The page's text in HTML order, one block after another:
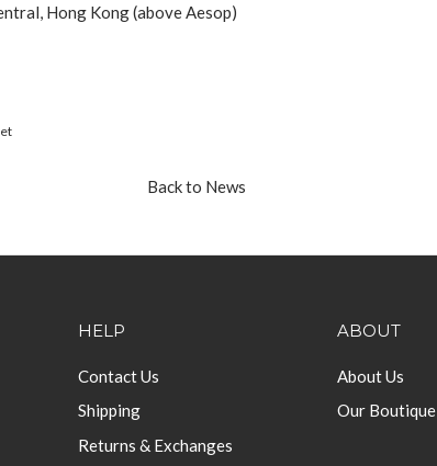
Hong Kong (above Aesop)
Back to News
HELP
Contact Us
Shipping
Returns & Exchanges
ABOUT
About Us
Our Boutique